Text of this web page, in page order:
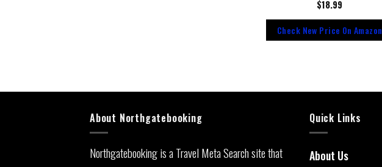
Rated
out
of
5
$18.99
Check New Price On Amazon
About Northgatebooking
Northgatebooking is a Travel Meta Search site that
Quick Links
About Us